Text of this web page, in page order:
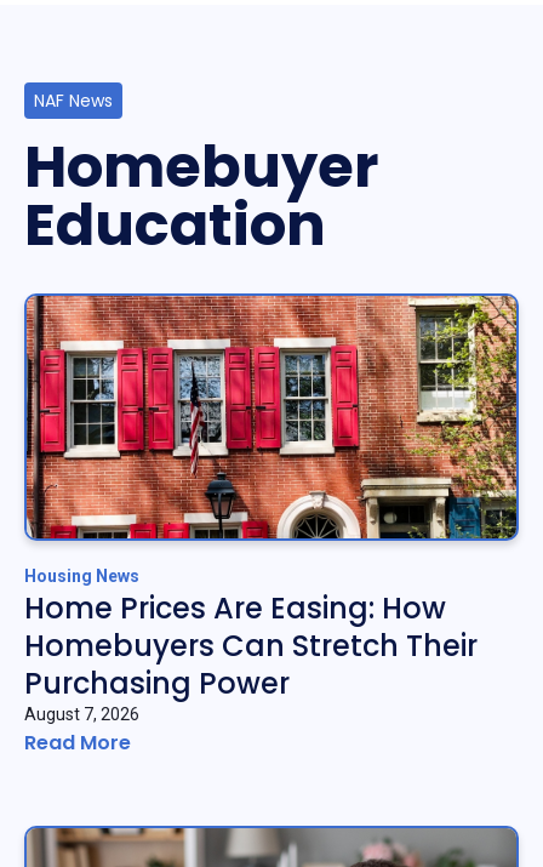
NAF News
Homebuyer
Education
Housing News
Home Prices Are Easing: How
Homebuyers Can Stretch Their
Purchasing Power
August 7, 2026
Read More